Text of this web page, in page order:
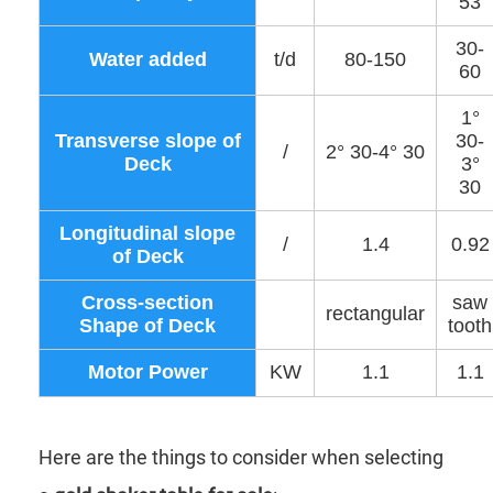
Water added t/d 80-150
30-
60
Transverse slope of
Deck
/ 2° 30-4° 30
1°
30-
3°
30
Longitudinal slope
of Deck
/ 1.4 0.92
Cross-section
Shape of Deck
rectangular
saw
tooth
Motor Power KW 1.1 1.1
Here are the things to consider when selecting